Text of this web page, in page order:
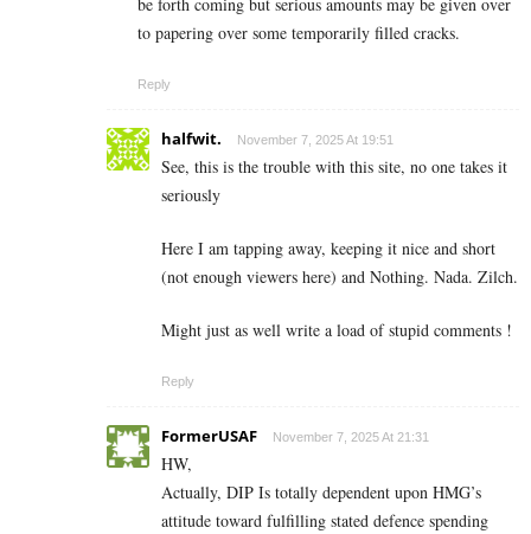
to papering over some temporarily filled cracks.
Reply
halfwit. November 7, 2025 At 19:51
See, this is the trouble with this site, no one takes it
seriously
Here I am tapping away, keeping it nice and short
(not enough viewers here) and Nothing. Nada. Zilch.
Might just as well write a load of stupid comments !
Reply
FormerUSAF November 7, 2025 At 21:31
HW,
Actually, DIP Is totally dependent upon HMG’s
attitude toward fulfilling stated defence spending